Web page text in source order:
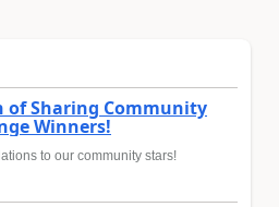
of Sharing Community
Winners!
to our community stars!